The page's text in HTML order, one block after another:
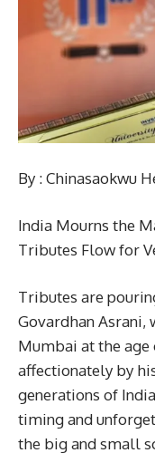
By : Chinasaokwu
India Mourns the
Tributes Flow for
Tributes are
Govardhan Asrani,
Mumbai at the
affectionately by
generations of
timing and
the big and small